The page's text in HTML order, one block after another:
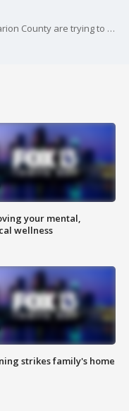
Officials at Silver Springs State Park in Marion County are trying to figure out how to curb interactions between visitors and monkeys.
your mental,
wellness
strikes family's home